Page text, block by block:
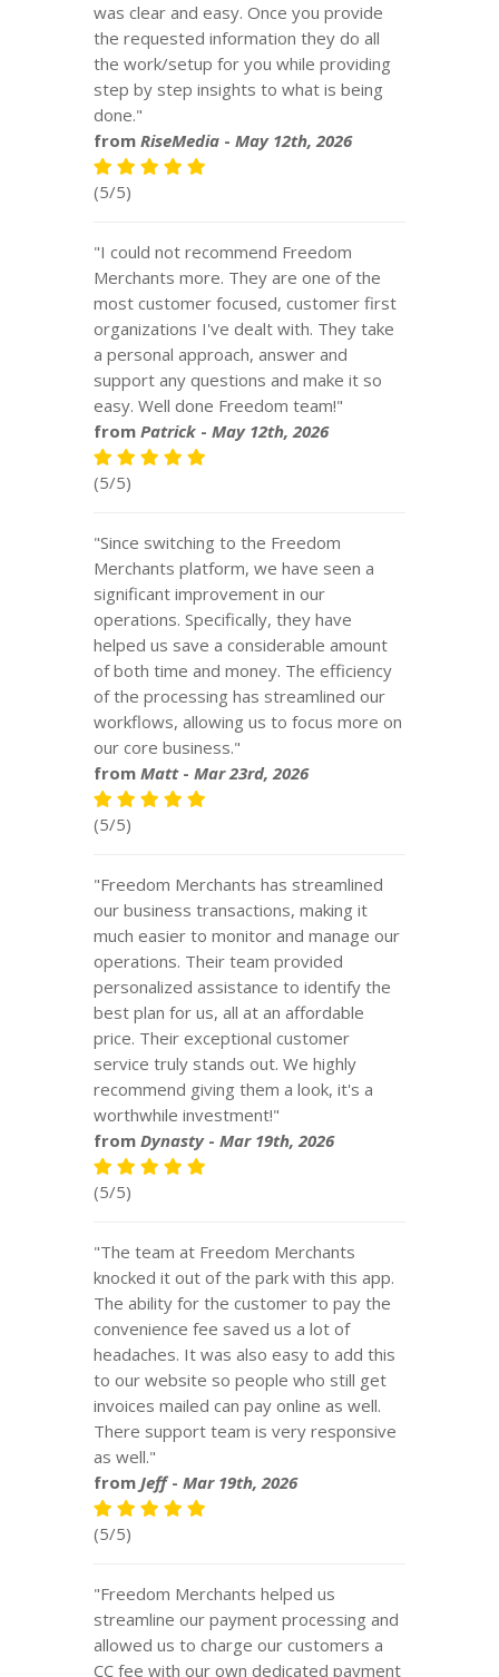
was clear and easy. Once you provide
the requested information they do all
the work/setup for you while providing
step by step insights to what is being
done."
from RiseMedia - May 12th, 2026
(5/5)
"I could not recommend Freedom
Merchants more. They are one of the
most customer focused, customer first
organizations I've dealt with. They take
a personal approach, answer and
support any questions and make it so
easy. Well done Freedom team!"
from Patrick - May 12th, 2026
(5/5)
"Since switching to the Freedom
Merchants platform, we have seen a
significant improvement in our
operations. Specifically, they have
helped us save a considerable amount
of both time and money. The efficiency
of the processing has streamlined our
workflows, allowing us to focus more on
our core business."
from Matt- Mar 23rd, 2026
(5/5)
"Freedom Merchants has streamlined
our business transactions, making it
much easier to monitor and manage our
operations. Their team provided
personalized assistance to identify the
best plan for us, all at an affordable
price. Their exceptional customer
service truly stands out. We highly
recommend giving them a look, it's a
worthwhile investment!"
from Dynasty- Mar 19th, 2026
(5/5)
"The team at Freedom Merchants
knocked it out of the park with this app.
The ability for the customer to pay the
convenience fee saved us a lot of
headaches. It was also easy to add this
to our website so people who still get
invoices mailed can pay online as well.
There support team is very responsive
as well."
from Jeff- Mar 19th, 2026
(5/5)
"Freedom Merchants helped us
streamline our payment processing and
allowed us to charge our customers a
CC fee with our own dedicated payment